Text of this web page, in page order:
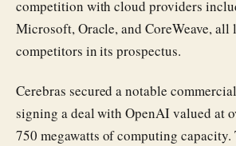
competition with cloud providers
Microsoft, Oracle, and CoreWeave, all
competitors in its prospectus.
Cerebras secured a notable
signing a deal with OpenAI valued at
750 megawatts of computing capacity.